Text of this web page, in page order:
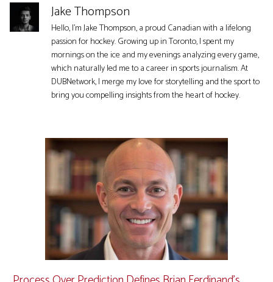
Jake Thompson
Hello, I'm Jake Thompson, a proud Canadian with a lifelong
passion for hockey. Growing up in Toronto, I spent my
mornings on the ice and my evenings analyzing every game,
which naturally led me to a career in sports journalism. At
DUBNetwork, I merge my love for storytelling and the sport to
bring you compelling insights from the heart of hockey.